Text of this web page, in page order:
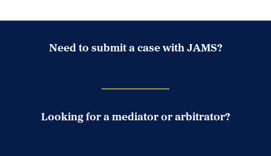
Need to submit a case with JAMS?
Looking for a mediator or arbitrator?